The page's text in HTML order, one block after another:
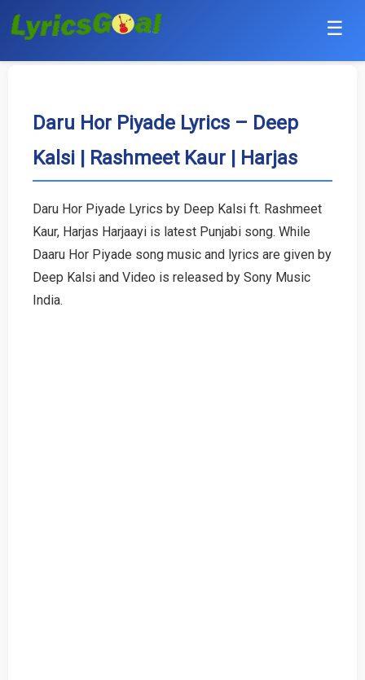
☰
Hindi
Bollywood
English
Tamil
Daru Hor Piyade Lyrics – Deep
Kalsi | Rashmeet Kaur | Harjas
Daru Hor Piyade Lyrics by Deep Kalsi ft. Rashmeet
Kaur, Harjas Harjaayi is latest Punjabi song. While
Daaru Hor Piyade song music and lyrics are given by
Deep Kalsi and Video is released by Sony Music
India.